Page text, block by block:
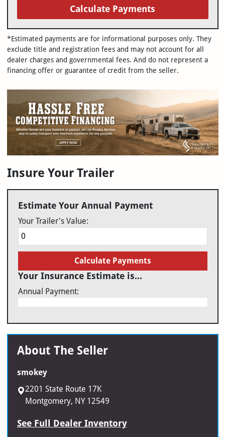
Calculate Payments
*Estimated payments are for informational purposes only. They
exclude title and registration fees and may not account for all
dealer charges and governmental fees. And do not represent a
financing offer or guarantee of credit from the seller.
Insure Your Trailer
Estimate Your Annual Payment
Your Trailer's Value:
Calculate Payments
Your Insurance Estimate is...
Annual Payment:
About The Seller
smokey
2201 State Route 17K
Montgomery, NY 12549
See Full Dealer Inventory